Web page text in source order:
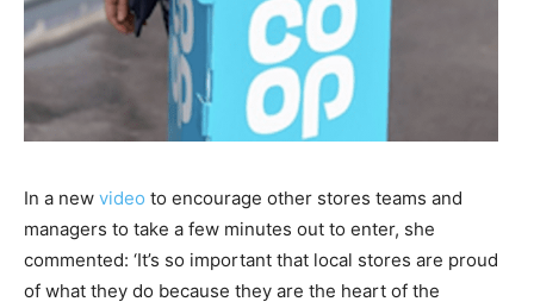
In a new video to encourage other stores teams and
managers to take a few minutes out to enter, she
commented: ‘It’s so important that local stores are proud
of what they do because they are the heart of the